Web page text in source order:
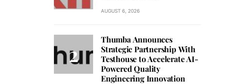
AUGUST 6, 2026
Thumba Announces
Strategic Partnership With
Testhouse to Accelerate AI-
Powered Quality
Engineering Innovation